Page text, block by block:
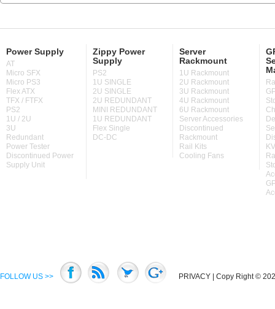
Power Supply
AT
Micro SFX
Micro PS3
Flex ATX
TFX / FTFX
PS2
1U / 2U
3U
Redundant
Power Tester
Discontinued Power
Supply Unit
Zippy Power
Supply
PS2
1U SINGLE
2U SINGLE
2U REDUNDANT
MINI REDUNDANT
1U REDUNDANT
Flex Single
DC-DC
Server
Rackmount
1U Rackmount
2U Rackmount
3U Rackmount
4U Rackmount
6U Rackmount
Server Accessories
Discontinued
Rackmount
Rail Kits
Cooling Fans
FOLLOW US >> PRIVACY | Copy Right ©